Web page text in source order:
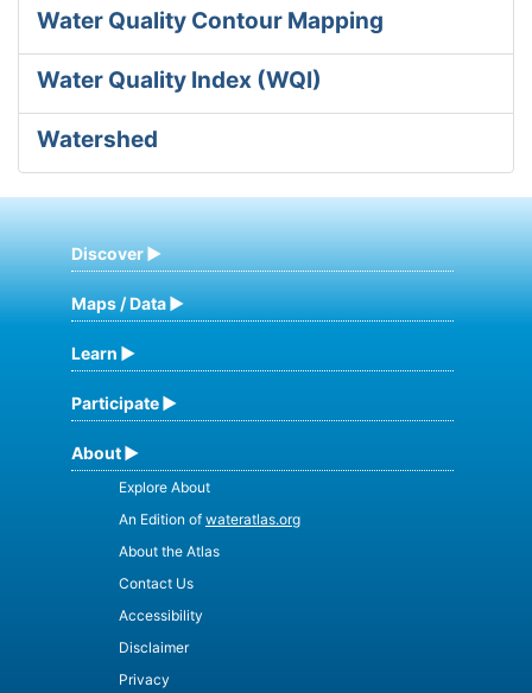
Water Quality Contour Mapping
Water Quality Index (WQI)
Watershed
Discover
Maps / Data
Learn
Participate
About
Explore About
An Edition of wateratlas.org
About the Atlas
Contact Us
Accessibility
Disclaimer
Privacy